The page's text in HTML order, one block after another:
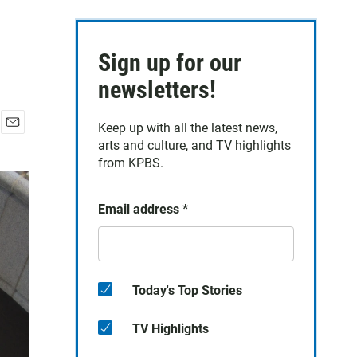
a
i
l
Sign up for our
newsletters!
Keep up with all the latest news,
arts and culture, and TV highlights
from KPBS.
Email address *
Today's Top Stories
TV Highlights